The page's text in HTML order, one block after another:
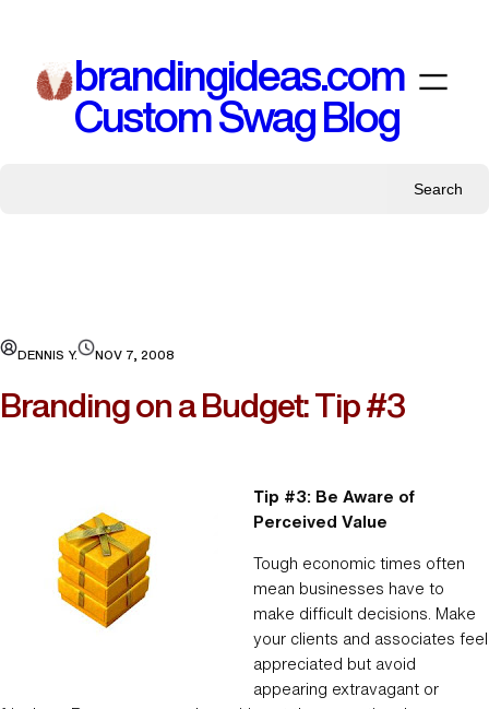
content
brandingideas.com
Custom Swag Blog
Search
DENNIS Y. NOV 7, 2008
Branding on a Budget: Tip #3
Tip #3: Be Aware of
Perceived Value
Tough economic times often
mean businesses have to
make difficult decisions. Make
your clients and associates feel
appreciated but avoid
appearing extravagant or